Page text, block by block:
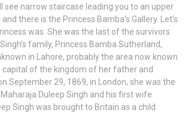
see narrow staircase leading you to an upper
there is the Princess Bamba’s Gallery. Let’s
was. She was the last of the survivors
family, Princess Bamba Sutherland,
in Lahore, probably the area now known
capital of the kingdom of her father and
September 29, 1869, in London, she was the
Duleep Singh and his first wife
Singh was brought to Britain as a child